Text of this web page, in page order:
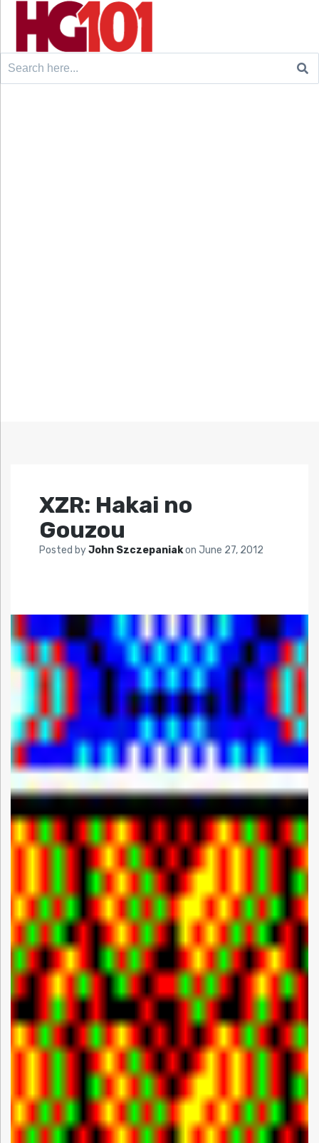
Search
XZR: Hakai no
Gouzou
Posted byJohn Szczepaniakon June 27, 2012